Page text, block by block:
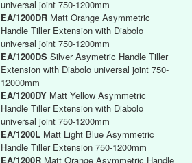
universal joint 750-1200mm
EA/1200DR Matt Orange Asymmetric
Handle Tiller Extension with Diabolo
universal joint 750-1200mm
EA/1200DS Silver Asymetric Handle Tiller
Extension with Diabolo universal joint 750-
12000mm
EA/1200DY Matt Yellow Asymmetric
Handle Tiller Extension with Diabolo
universal joint 750-1200mm
EA/1200L Matt Light Blue Asymmetric
Handle Tiller Extension 750-1200mm
EA/1200R Matt Orange Asymmetric Handle